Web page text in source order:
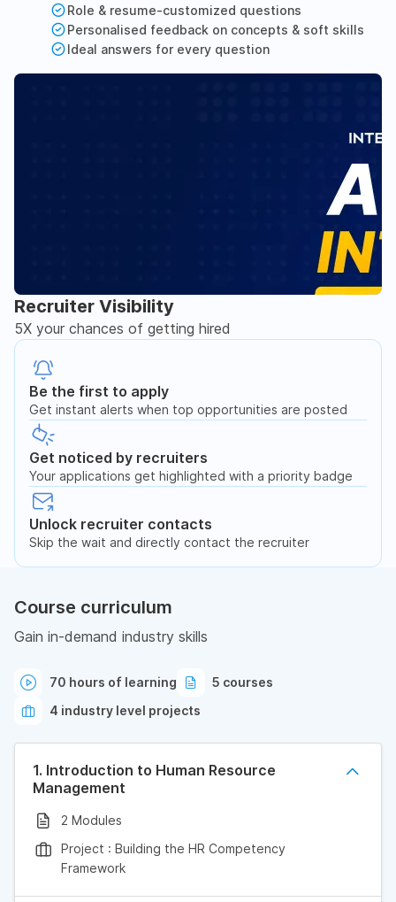
Role & resume-customized questions
Personalised feedback on concepts & soft skills
Ideal answers for every question
Recruiter Visibility
5X your chances of getting hired
Be the first to apply
Get instant alerts when top opportunities are posted
Get noticed by recruiters
Your applications get highlighted with a priority badge
Unlock recruiter contacts
Skip the wait and directly contact the recruiter
Course curriculum
Gain in-demand industry skills
70 hours of learning
5 courses
4 industry level projects
1. Introduction to Human Resource
Management
2 Modules
Project : Building the HR Competency
Framework